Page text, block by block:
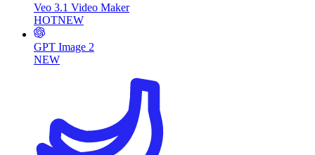
Veo 3.1 Video Maker
HOTNEW
GPT Image 2
NEW